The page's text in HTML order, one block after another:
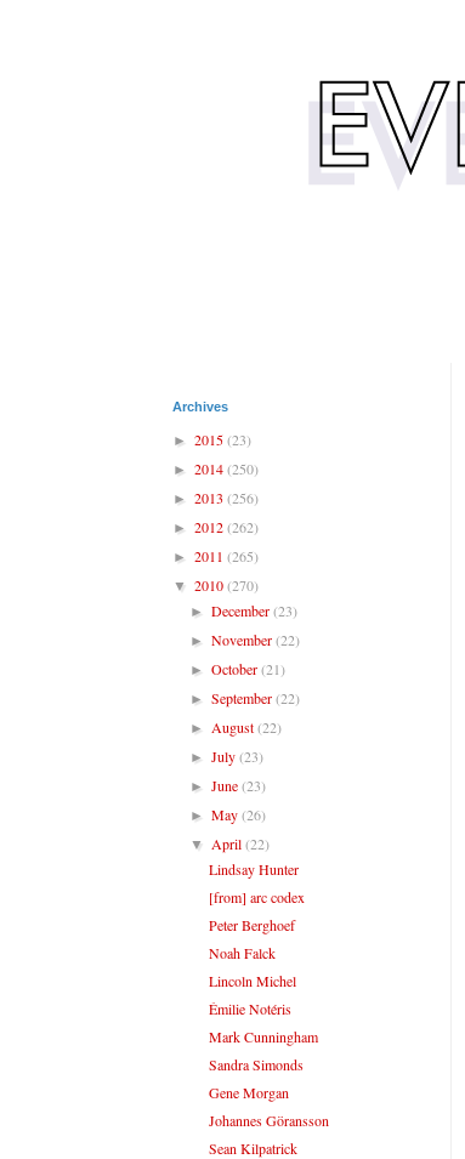
Archives
► 2015(23)
► 2014(250)
► 2013 (256)
► 2012(262)
► 2011 (265)
▼ 2010(270)
►December(23)
►November(22)
►October(21)
►September(22)
► August(22)
►July(23)
►June(23)
►May(26)
▼ April(22)
Lindsay Hunter
[from] arc codex
Peter Berghoef
Noah Falck
Lincoln Michel
Émilie Notéris
Mark Cunningham
Sandra Simonds
Gene Morgan
Johannes Göransson
Sean Kilpatrick